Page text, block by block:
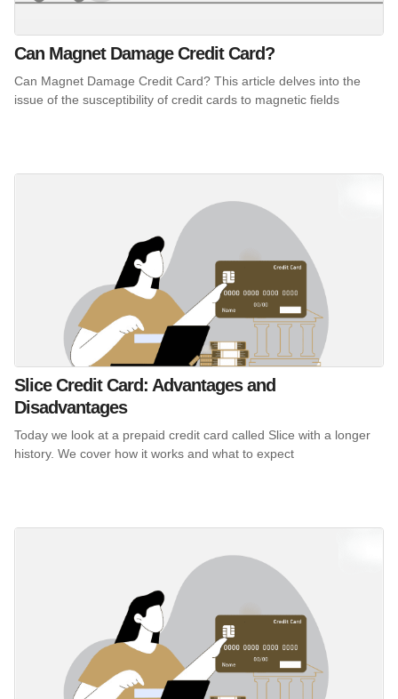
Can Magnet Damage Credit Card?
Can Magnet Damage Credit Card? This article delves into the
issue of the susceptibility of credit cards to magnetic fields
Slice Credit Card: Advantages and
Disadvantages
Today we look at a prepaid credit card called Slice with a longer
history. We cover how it works and what to expect